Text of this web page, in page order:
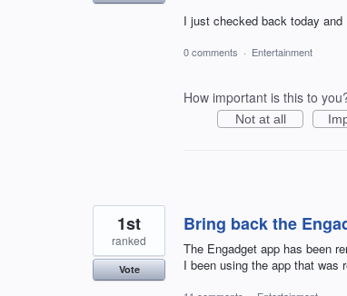
I just checked back today
0 comments · Entertainment
How important is this to
Not at all
Bring back the
The Engadget app has been
I been using the app that was
1st
ranked
Vote